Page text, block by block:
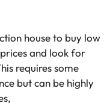
house to buy low
and look for
requires some
but can be highly